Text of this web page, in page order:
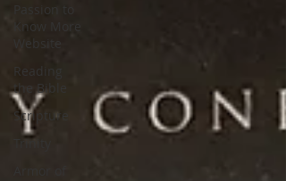
Passion to
Know More
Website
Reading
the Bible
Scripture
Trinity